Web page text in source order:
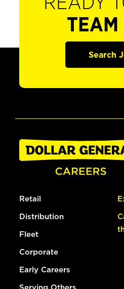
TEAM
Search
Retail
Distribution
Fleet
Corporate
Early Careers